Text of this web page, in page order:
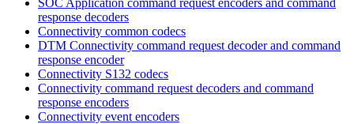
response decoders
Connectivity common codecs
DTM Connectivity command request decoder and command
response encoder
Connectivity S132 codecs
Connectivity command request decoders and command
response encoders
Connectivity event encoders